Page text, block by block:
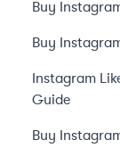
Buy
Buy
Instagram
Guide
Buy